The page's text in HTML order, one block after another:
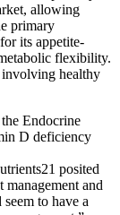
allowing
primary
its appetite-
flexibility.
involving healthy
Endocrine
D deficiency
posited
and
to have a